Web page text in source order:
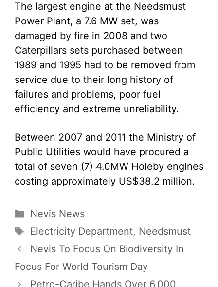
The largest engine at the Needsmust
Power Plant, a 7.6 MW set, was
damaged by fire in 2008 and two
Caterpillars sets purchased between
1989 and 1995 had to be removed from
service due to their long history of
failures and problems, poor fuel
efficiency and extreme unreliability.
Between 2007 and 2011 the Ministry of
Public Utilities would have procured a
total of seven (7) 4.0MW Holeby engines
costing approximately US$38.2 million.
Categories
Nevis News
Tags
Electricity Department, Needsmust
Nevis To Focus On Biodiversity In
Focus For World Tourism Day
Petro-Caribe Hands Over 6,000